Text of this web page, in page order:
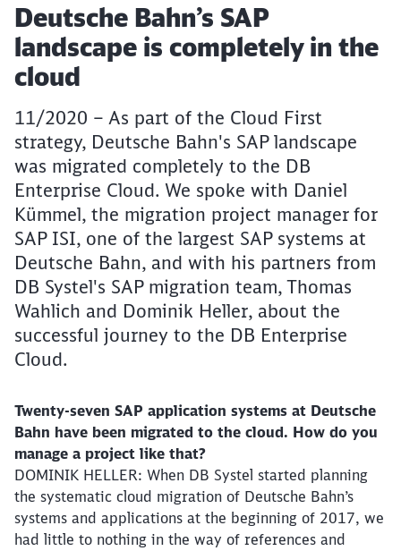
Article:
Deutsche Bahn’s SAP
landscape is completely in the
cloud
11/2020 – As part of the Cloud First
strategy, Deutsche Bahn's SAP landscape
was migrated completely to the DB
Enterprise Cloud. We spoke with Daniel
Kümmel, the migration project manager for
SAP ISI, one of the largest SAP systems at
Deutsche Bahn, and with his partners from
DB Systel's SAP migration team, Thomas
Wahlich and Dominik Heller, about the
successful journey to the DB Enterprise
Cloud.
Twenty-seven SAP application systems at Deutsche
Bahn have been migrated to the cloud. How do you
manage a project like that?
DOMINIK HELLER: When DB Systel started planning
the systematic cloud migration of Deutsche Bahn’s
systems and applications at the beginning of 2017, we
had little to nothing in the way of references and